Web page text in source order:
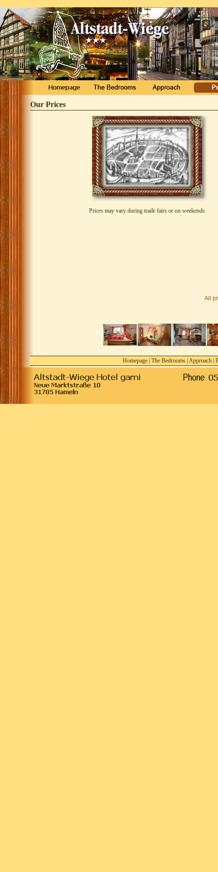
Our Prices
Prices may vary during trade fairs or on weekends.
All
Homepage| The Bedrooms| Approach|